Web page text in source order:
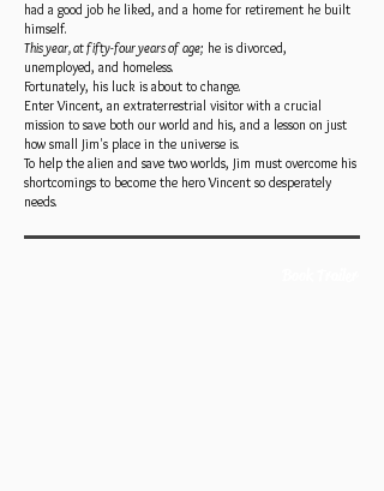
had a good job he liked, and a home for retirement he built
himself.
This year, at fifty-four years of age; he is divorced,
unemployed, and homeless.
Fortunately, his luck is about to change.
Enter Vincent, an extraterrestrial visitor with a crucial
mission to save both our world and his, and a lesson on just
how small Jim's place in the universe is.
To help the alien and save two worlds, Jim must overcome his
shortcomings to become the hero Vincent so desperately
needs.